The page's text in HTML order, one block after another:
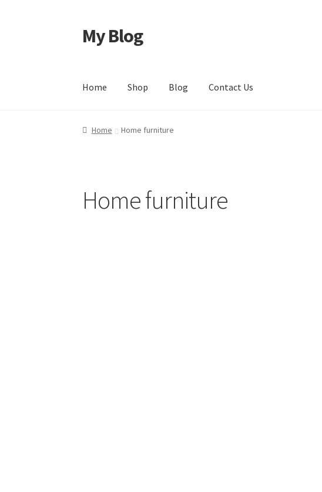
My Blog
Home Shop Blog Contact Us
Home Home furniture
Home furniture